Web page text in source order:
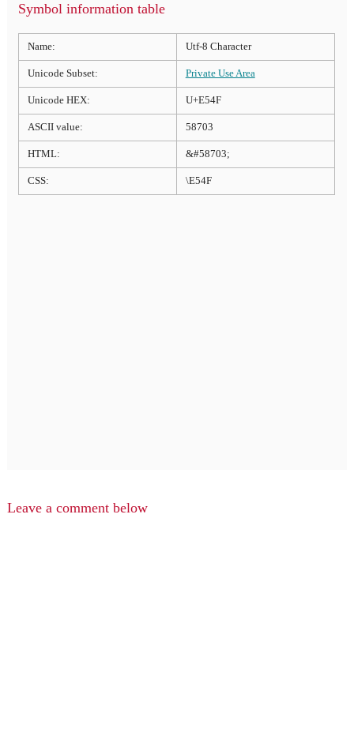
Symbol information table
Name: Utf-8 Character
Unicode Subset: Private Use Area
Unicode HEX: U+E54F
ASCII value: 58703
HTML: &#58703;
CSS: \E54F
Leave a comment below